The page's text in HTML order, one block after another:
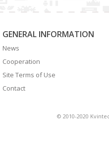
GENERAL INFORMATION
News
Cooperation
Site Terms of Use
Contact
© 2010-2020